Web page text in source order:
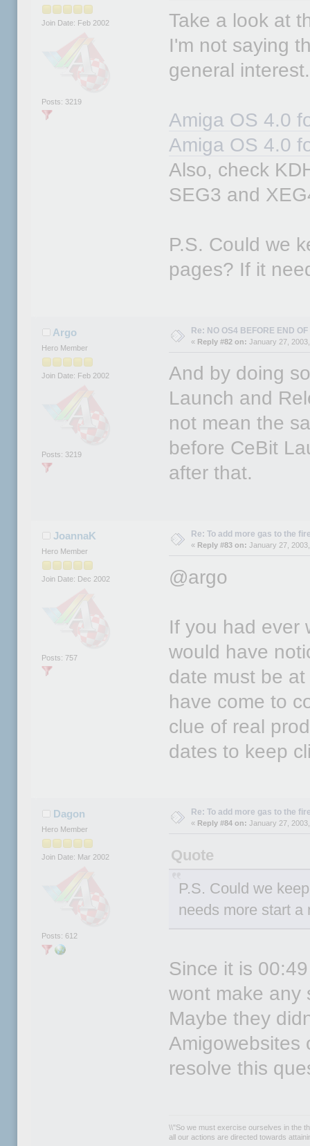
Join Date: Feb 2002
Posts: 3219
Take a look at
I'm not saying
general interest.
Amiga OS 4.0
Amiga OS 4.0
Also, check
SEG3 and
P.S. Could we
pages? If it
Argo
Hero Member
Join Date: Feb 2002
Posts: 3219
Re: NO OS4 BEFORE END
« Reply #82 on: January 27,
And by doing
Launch and
not mean the
before CeBit
after that.
JoannaK
Hero Member
Join Date: Dec 2002
Posts: 757
Re: To add more gas to the
« Reply #83 on: January 27,
@argo
If you had ever
would have
date must be
have come to
clue of real
dates to keep
Dagon
Hero Member
Join Date: Mar 2002
Posts: 612
Re: To add more gas to the
« Reply #84 on: January 27,
Quote
P.S. Could we
needs more start a
Since it is
wont make any
Maybe they
Amigowebsites
resolve this
\\"So we must exercise ourselves in the
all our actions are directed towards